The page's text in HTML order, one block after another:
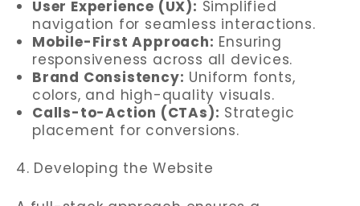
User Experience (UX): Simplified
navigation for seamless interactions.
Mobile-First Approach: Ensuring
responsiveness across all devices.
Brand Consistency: Uniform fonts,
colors, and high-quality visuals.
Calls-to-Action (CTAs): Strategic
placement for conversions.
4. Developing the Website